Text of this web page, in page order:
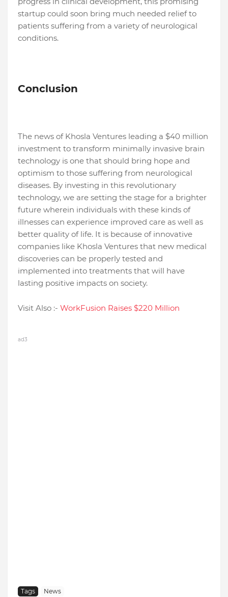
startup could soon bring much needed relief to
patients suffering from a variety of neurological
conditions.
Conclusion
The news of Khosla Ventures leading a $40 million
investment to transform minimally invasive brain
technology is one that should bring hope and
optimism to those suffering from neurological
diseases. By investing in this revolutionary
technology, we are setting the stage for a brighter
future wherein individuals with these kinds of
illnesses can experience improved care as well as
better quality of life. It is because of innovative
companies like Khosla Ventures that new medical
discoveries can be properly tested and
implemented into treatments that will have
lasting positive impacts on society.
Visit Also :- WorkFusion Raises $220 Million
ad3
Tags News